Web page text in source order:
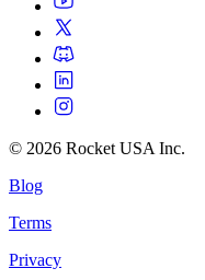
© 2026 Rocket USA Inc.
Blog
Terms
Privacy